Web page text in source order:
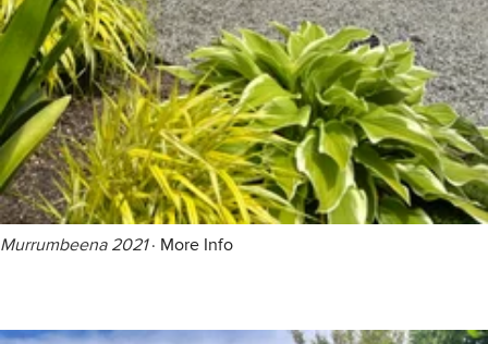
Murrumbeena 2021· More Info